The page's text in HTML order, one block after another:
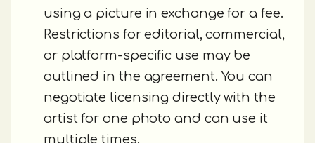
using a picture in exchange for a fee.
Restrictions for editorial, commercial,
or platform-specific use may be
outlined in the agreement. You can
negotiate licensing directly with the
artist for one photo and can use it
multiple times.